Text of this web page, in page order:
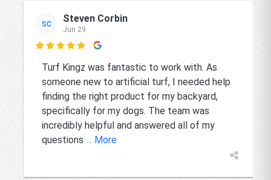
SC Steven Corbin
Jun 29

Turf Kingz was fantastic to work with. As
someone new to artificial turf, I needed help
finding the right product for my backyard,
specifically for my dogs. The team was
incredibly helpful and answered all of my
questions ... More